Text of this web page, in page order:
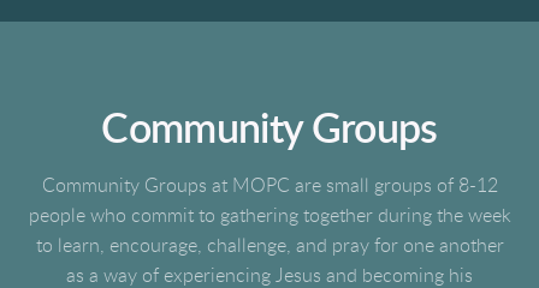
Community Groups
Community Groups at MOPC are small groups of 8-12
people who commit to gathering together during the week
to learn, encourage, challenge, and pray for one another
as a way of experiencing Jesus and becoming his